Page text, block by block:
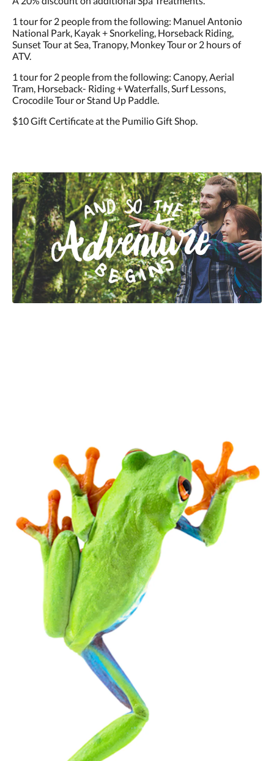
1 tour for 2 people from the following: Manuel Antonio
National Park, Kayak + Snorkeling, Horseback Riding,
Sunset Tour at Sea, Tranopy, Monkey Tour or 2 hours of
ATV.
1 tour for 2 people from the following: Canopy, Aerial
Tram, Horseback- Riding + Waterfalls, Surf Lessons,
Crocodile Tour or Stand Up Paddle.
$10 Gift Certificate at the Pumilio Gift Shop.